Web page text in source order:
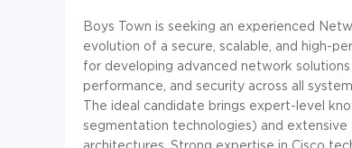
Boys Town is seeking an experienced
evolution of a secure, scalable, and high-
for developing advanced network
performance, and security across all
The ideal candidate brings expert-level
segmentation technologies) and
architectures. Strong expertise in Cisco